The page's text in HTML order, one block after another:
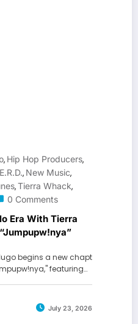
, Hip Hop Producers,
, New Music,
,Tierra Whack,
0 Comments
Era With Tierra
begins a new chapt
featuring…
July 23, 2026